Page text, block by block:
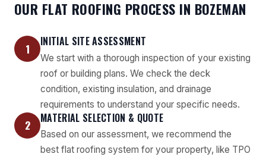
OUR FLAT ROOFING PROCESS IN BOZEMAN
1 INITIAL SITE ASSESSMENT
We start with a thorough inspection of your existing
roof or building plans. We check the deck
condition, existing insulation, and drainage
requirements to understand your specific needs.
2 MATERIAL SELECTION & QUOTE
Based on our assessment, we recommend the
best flat roofing system for your property, like TPO